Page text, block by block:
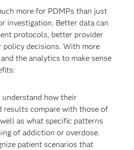
more for PDMPs than just
investigation. Better data can
protocols, better provider
policy decisions. With more
the analytics to make sense
understand how their
results compare with those of
as what specific patterns
of addiction or overdose.
patient scenarios that